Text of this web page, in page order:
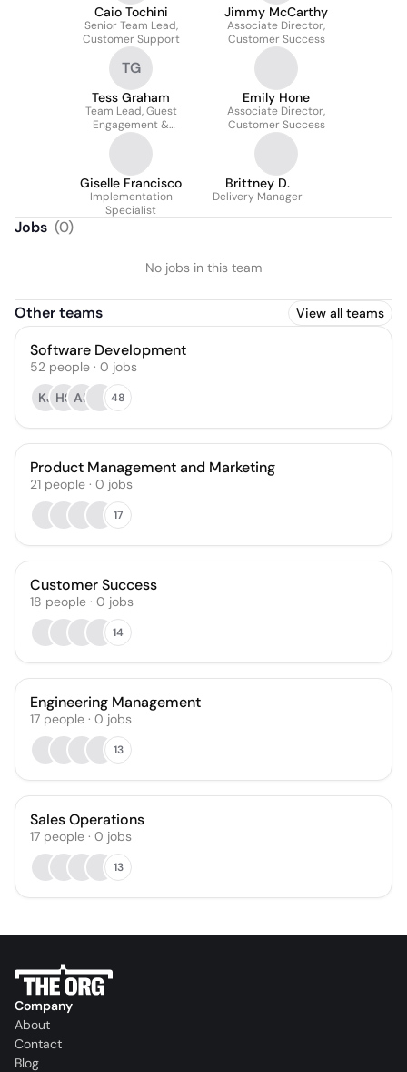
Caio Tochini
Senior Team Lead,
Customer Support
Jimmy McCarthy
Associate Director,
Customer Success
TG
Tess Graham
Team Lead, Guest
Engagement &
Operations
Emily Hone
Associate Director,
Customer Success
Giselle Francisco
Implementation
Specialist
Brittney D.
Delivery Manager
Jobs (0)
No jobs in this team
Other teams View all teams
Software Development
52 people · 0 jobs
KJ HS AS 48
Product Management and Marketing
21 people · 0 jobs
17
Customer Success
18 people · 0 jobs
14
Engineering Management
17 people · 0 jobs
13
Sales Operations
17 people · 0 jobs
13
Company
About
Contact
Blog